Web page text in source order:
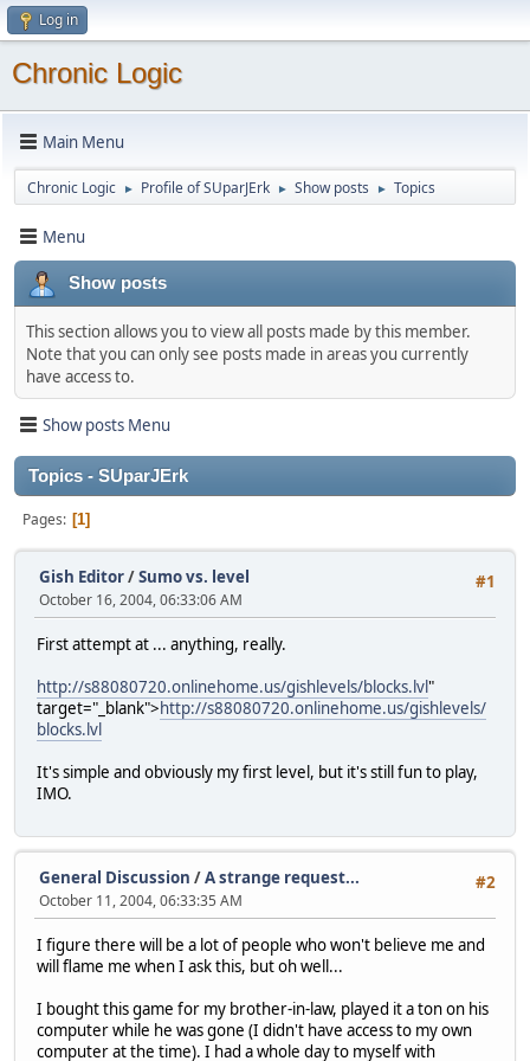
Log in
Chronic Logic
Main Menu
Chronic Logic ► Profile of SUparJErk ► Show posts ► Topics
Menu
Show posts
This section allows you to view all posts made by this member.
Note that you can only see posts made in areas you currently
have access to.
Show posts Menu
Topics - SUparJErk
Pages 1
#1
Gish Editor/Sumo vs. level
October 16, 2004, 06:33:06 AM
First attempt at ... anything, really.
http://s88080720.onlinehome.us/gishlevels/blocks.lvl"
target="_blank">http://s88080720.onlinehome.us/gishlevels/
blocks.lvl
It's simple and obviously my first level, but it's still fun to play,
IMO.
#2
General Discussion /A strange request...
October 11, 2004, 06:33:35 AM
I figure there will be a lot of people who won't believe me and
will flame me when I ask this, but oh well...
I bought this game for my brother-in-law, played it a ton on his
computer while he was gone (I didn't have access to my own
computer at the time). I had a whole day to myself with